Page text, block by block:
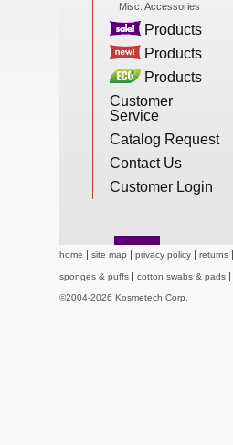
Misc. Accessories
Products
Products
Products
Customer
Service
Catalog Request
Contact Us
Customer Login
home site map privacy policy returns
sponges & puffs cotton swabs & pads
©2004-2026 Kosmetech Corp.